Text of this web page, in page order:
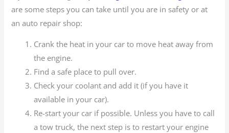
are some steps you can take until you are in safety or at
an auto repair shop:
Crank the heat in your car to move heat away from
the engine.
Find a safe place to pull over.
Check your coolant and add it (if you have it
available in your car).
Re-start your car if possible. Unless you have to call
a tow truck, the next step is to restart your engine